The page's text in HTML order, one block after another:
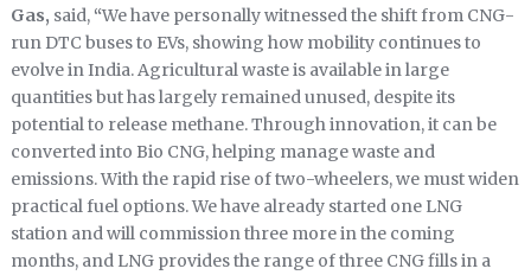
Gas, said, “We have personally witnessed the shift from CNG-
run DTC buses to EVs, showing how mobility continues to
evolve in India. Agricultural waste is available in large
quantities but has largely remained unused, despite its
potential to release methane. Through innovation, it can be
converted into Bio CNG, helping manage waste and
emissions. With the rapid rise of two-wheelers, we must widen
practical fuel options. We have already started one LNG
station and will commission three more in the coming
months, and LNG provides the range of three CNG fills in a